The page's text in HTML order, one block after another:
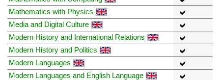
Mathematics with Physics
Media and Digital Culture
Modern History and International Relations
Modern History and Politics
Modern Languages
Modern Languages and English Language